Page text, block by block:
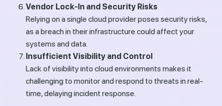
Vendor Lock-In and Security Risks
Relying on a single cloud provider poses security risks,
as a breach in their infrastructure could affect your
systems and data.
Insufficient Visibility and Control
Lack of visibility into cloud environments makes it
challenging to monitor and respond to threats in real-
time, delaying incident response.